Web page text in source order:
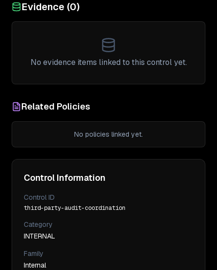
Evidence (0)
No evidence items linked to this control yet.
Related Policies
No policies linked yet.
Control Information
Control ID
third-party-audit-coordination
Category
INTERNAL
Family
Internal